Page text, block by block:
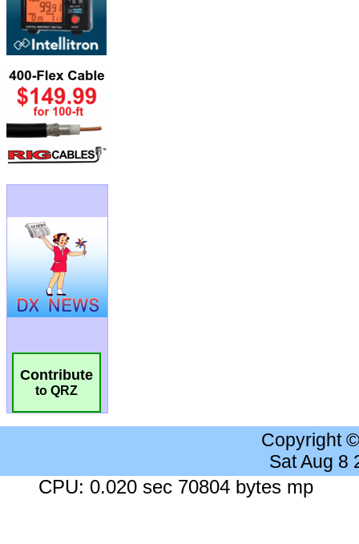
Contribute
to QRZ
Copyright
Sat Aug 8
CPU: 0.020 sec 70804 bytes mp